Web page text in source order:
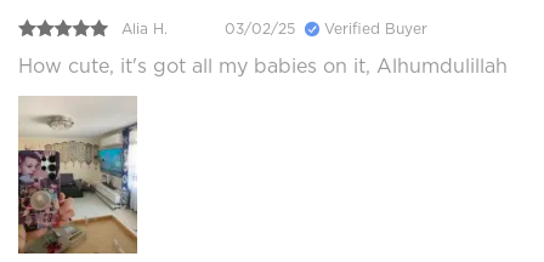
Alia H. 03/02/25 Verified Buyer
How cute, it's got all my babies on it, Alhumdulillah